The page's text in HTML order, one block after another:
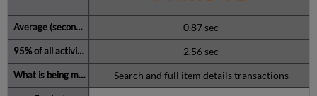
0.87 sec
2.56 sec
Search and full item details transactions